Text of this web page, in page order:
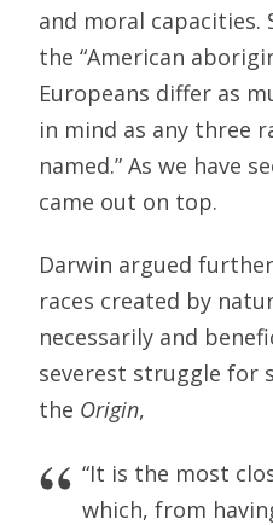
and moral capacities.
the “American
Europeans differ as
in mind as any three
named.” As we have
came out on top.
Darwin argued
races created by
necessarily and
severest struggle for
the Origin,
“It is the most
which, from